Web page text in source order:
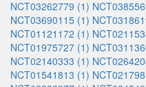
NCT03262779 (1)
NCT03690115 (1)
NCT01121172 (1)
NCT01975727 (1)
NCT02140333 (1)
NCT01541813 (1)